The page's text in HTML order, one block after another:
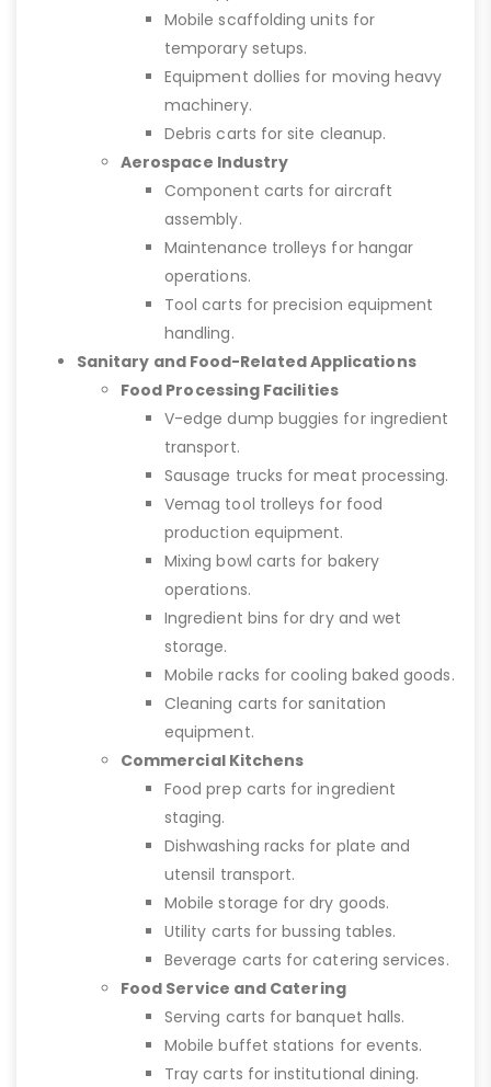
Mobile scaffolding units for
temporary setups.
Equipment dollies for moving heavy
machinery.
Debris carts for site cleanup.
Aerospace Industry
Component carts for aircraft
assembly.
Maintenance trolleys for hangar
operations.
Tool carts for precision equipment
handling.
Sanitary and Food-Related Applications
Food Processing Facilities
V-edge dump buggies for ingredient
transport.
Sausage trucks for meat processing.
Vemag tool trolleys for food
production equipment.
Mixing bowl carts for bakery
operations.
Ingredient bins for dry and wet
storage.
Mobile racks for cooling baked goods.
Cleaning carts for sanitation
equipment.
Commercial Kitchens
Food prep carts for ingredient
staging.
Dishwashing racks for plate and
utensil transport.
Mobile storage for dry goods.
Utility carts for bussing tables.
Beverage carts for catering services.
Food Service and Catering
Serving carts for banquet halls.
Mobile buffet stations for events.
Tray carts for institutional dining.